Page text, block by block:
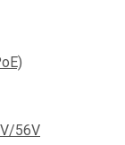
56V